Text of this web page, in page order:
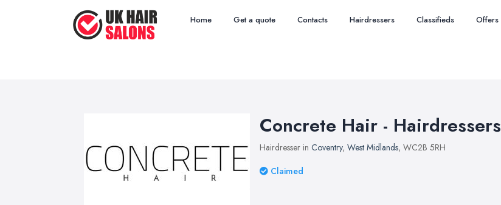
Home Get a quote Contacts Hairdressers Classifieds Offers
Concrete Hair - Hairdressers
Hairdresser in Coventry, West Midlands, WC2B 5RH
Claimed